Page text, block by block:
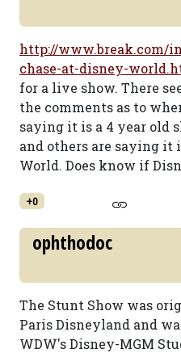
http://www.break.com/
chase-at-disney-
for a live show. There
the comments as to
saying it is a 4 year old
and others are saying it
World. Does know if
+0
ophthodoc
The Stunt Show was
Paris Disneyland and
WDW's Disney-MGM